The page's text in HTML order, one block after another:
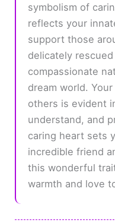
symbolism of
reflects your
support those
delicately
compassionate
dream world.
others is evident
understand, and
caring heart sets
incredible friend
this wonderful
warmth and love